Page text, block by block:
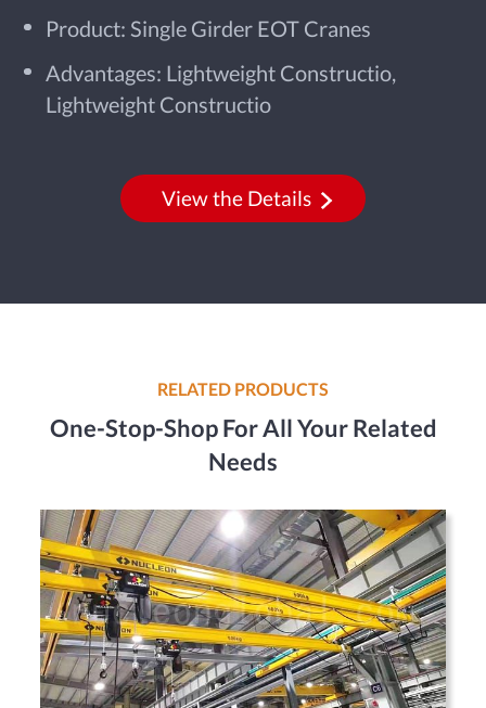
Product: Single Girder EOT Cranes
Advantages: Lightweight Constructio,
Lightweight Constructio
View the Details
RELATED PRODUCTS
One-Stop-Shop For All Your Related
Needs